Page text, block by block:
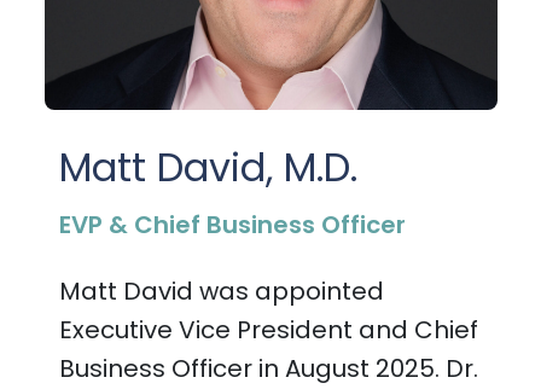
Matt David, M.D.
EVP & Chief Business Officer
Matt David was appointed
Executive Vice President and Chief
Business Officer in August 2025. Dr.